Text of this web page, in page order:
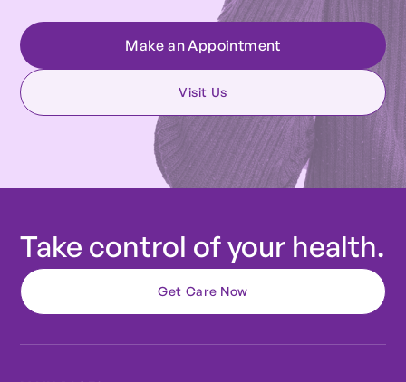
Make an Appointment
Visit Us
Take control of your health.
Get Care Now